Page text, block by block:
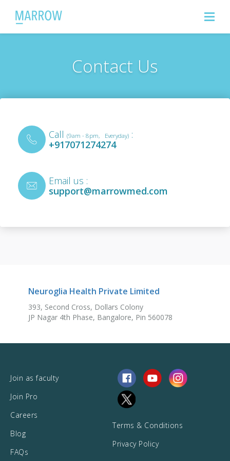
Contact Us
Call (9am - 8pm, Everyday) :
+917071274274
Email us :
support@marrowmed.com
Neuroglia Health Private Limited
393, Second Cross, Dollars Colony
JP Nagar 4th Phase, Bangalore, Pin 560078
Join as faculty
Join Pro
Careers
Blog
FAQs
Terms & Conditions
Privacy Policy